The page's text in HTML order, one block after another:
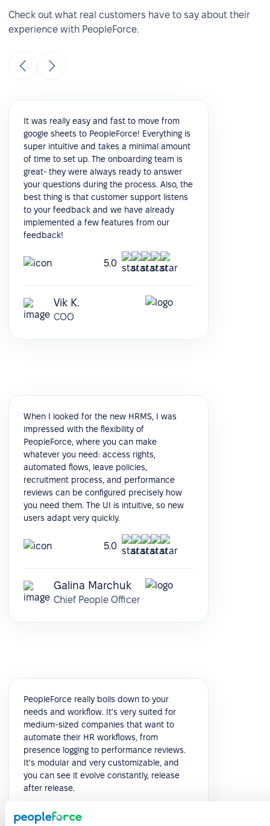
Check out what real customers have to say about their
experience with PeopleForce.
It was really easy and fast to move from
google sheets to PeopleForce! Everything is
super intuitive and takes a minimal amount
of time to set up. The onboarding team is
great- they were always ready to answer
your questions during the process. Also, the
best thing is that customer support listens
to your feedback and we have already
implemented a few features from our
feedback!
5.0
Vik K.
COO
When I looked for the new HRMS, I was
impressed with the flexibility of
PeopleForce, where you can make
whatever you need: access rights,
automated flows, leave policies,
recruitment process, and performance
reviews can be configured precisely how
you need them. The UI is intuitive, so new
users adapt very quickly.
5.0
Galina Marchuk
Chief People Officer
PeopleForce really boils down to your
needs and workflow. It's very suited for
medium-sized companies that want to
automate their HR workflows, from
presence logging to performance reviews.
It's modular and very customizable, and
you can see it evolve constantly, release
after release.